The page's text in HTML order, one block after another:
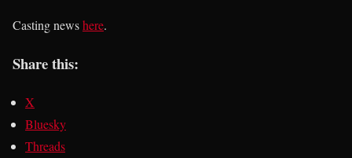
Casting newshere.
Share this:
X
Bluesky
Threads